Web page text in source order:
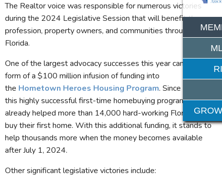
The Realtor voice was responsible for numerous victories
during the 2024 Legislative Session that will benefit the
profession, property owners, and communities throughout
Florida.
One of the largest advocacy successes this year came in the
form of a $100 million infusion of funding into
the Hometown Heroes Housing Program. Since 2021,
this highly successful first-time homebuying program has
already helped more than 14,000 hard-working Floridians
buy their first home. With this additional funding, it stands to
help thousands more when the money becomes available
after July 1, 2024.
Other significant legislative victories include: